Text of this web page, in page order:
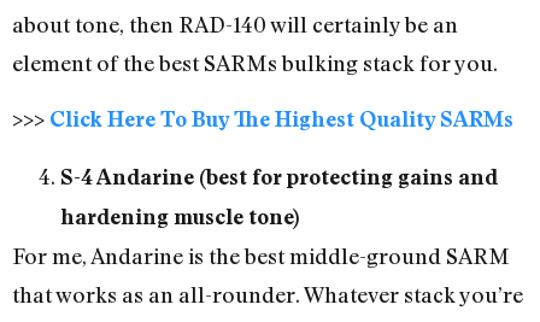
about tone, then RAD-140 will certainly be an
element of the best SARMs bulking stack for you.
>>> Click Here To Buy The Highest Quality SARMs
S-4 Andarine (best for protecting gains and
hardening muscle tone)
For me, Andarine is the best middle-ground SARM
that works as an all-rounder. Whatever stack you’re